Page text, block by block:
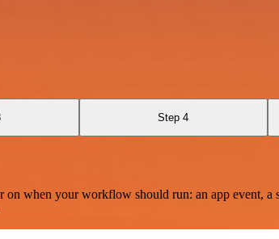
Step 4
when your workflow should run: an app event, a